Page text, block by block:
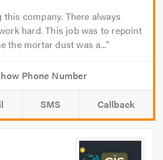
company. There always
hard. This job was to repoint
the mortar dust was a...
SMS Callback